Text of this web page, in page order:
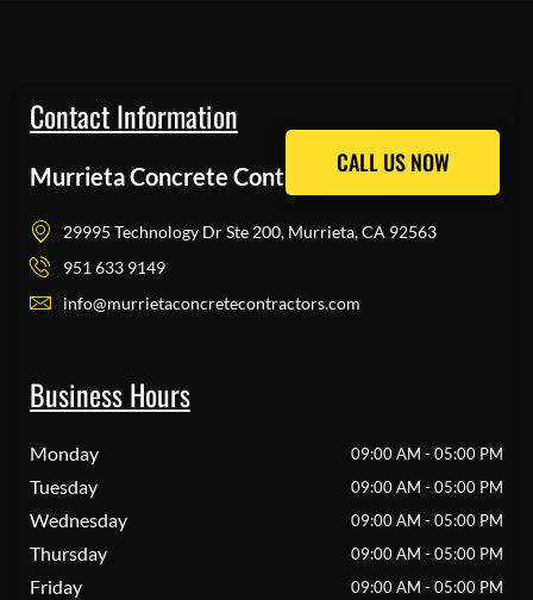
Contact Information
Murrieta Concrete Contractors Pros
29995 Technology Dr Ste 200, Murrieta, CA 92563
951 633 9149
info@murrietaconcretecontractors.com
Business Hours
Monday 09:00 AM - 05:00 PM
Tuesday 09:00 AM - 05:00 PM
Wednesday 09:00 AM - 05:00 PM
Thursday 09:00 AM - 05:00 PM
Friday 09:00 AM - 05:00 PM
CALL US NOW
CALL US NOW